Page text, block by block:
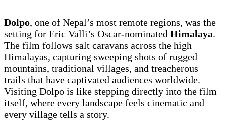
Dolpo, one of Nepal’s most remote regions, was the
setting for Eric Valli’s Oscar-nominated Himalaya.
The film follows salt caravans across the high
Himalayas, capturing sweeping shots of rugged
mountains, traditional villages, and treacherous
trails that have captivated audiences worldwide.
Visiting Dolpo is like stepping directly into the film
itself, where every landscape feels cinematic and
every village tells a story.